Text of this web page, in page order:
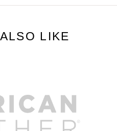
LIKE